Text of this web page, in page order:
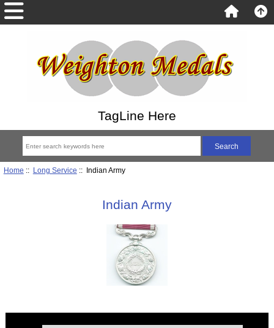
TagLine Here
Home :: Long Service :: Indian Army
Indian Army